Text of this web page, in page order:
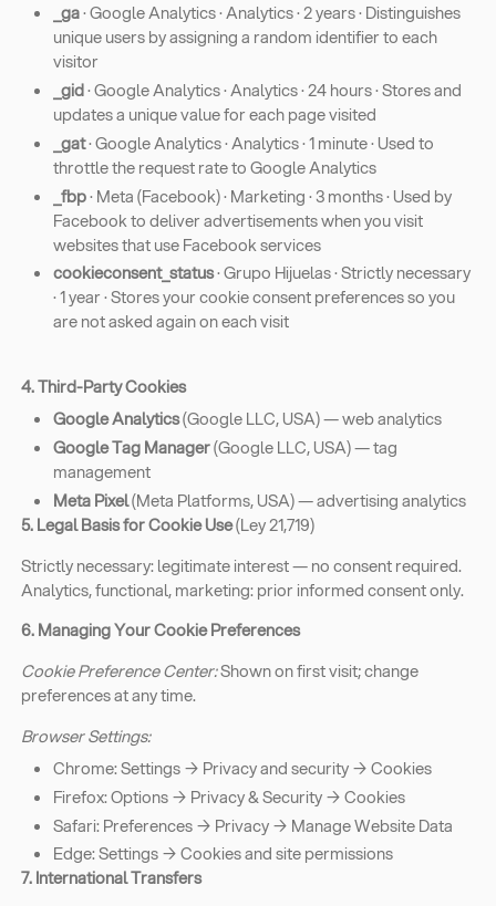
_ga· Google Analytics · Analytics · 2 years · Distinguishes
unique users by assigning a random identifier to each
visitor
_gid· Google Analytics · Analytics · 24 hours · Stores and
updates a unique value for each page visited
_gat· Google Analytics · Analytics · 1 minute · Used to
throttle the request rate to Google Analytics
_fbp· Meta (Facebook) · Marketing · 3 months · Used by
Facebook to deliver advertisements when you visit
websites that use Facebook services
cookieconsent_status· Grupo Hijuelas · Strictly necessary
· 1 year · Stores your cookie consent preferences so you
are not asked again on each visit
4. Third-Party Cookies
Google Analytics(Google LLC, USA) — web analytics
Google Tag Manager(Google LLC, USA) — tag
management
Meta Pixel(Meta Platforms, USA) — advertising analytics
5. Legal Basis for Cookie Use(Ley 21,719)
Strictly necessary: legitimate interest — no consent required.
Analytics, functional, marketing: prior informed consent only.
6. Managing Your Cookie Preferences
Cookie Preference Center:Shown on first visit; change
preferences at any time.
Browser Settings:
Chrome: Settings → Privacy and security → Cookies
Firefox: Options → Privacy & Security → Cookies
Safari: Preferences → Privacy → Manage Website Data
Edge: Settings → Cookies and site permissions
7. International Transfers